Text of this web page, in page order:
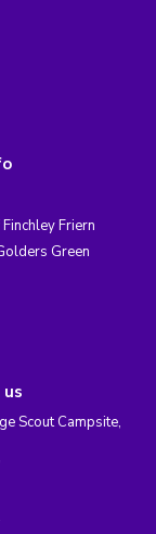
Friern
Green
Scout Campsite,